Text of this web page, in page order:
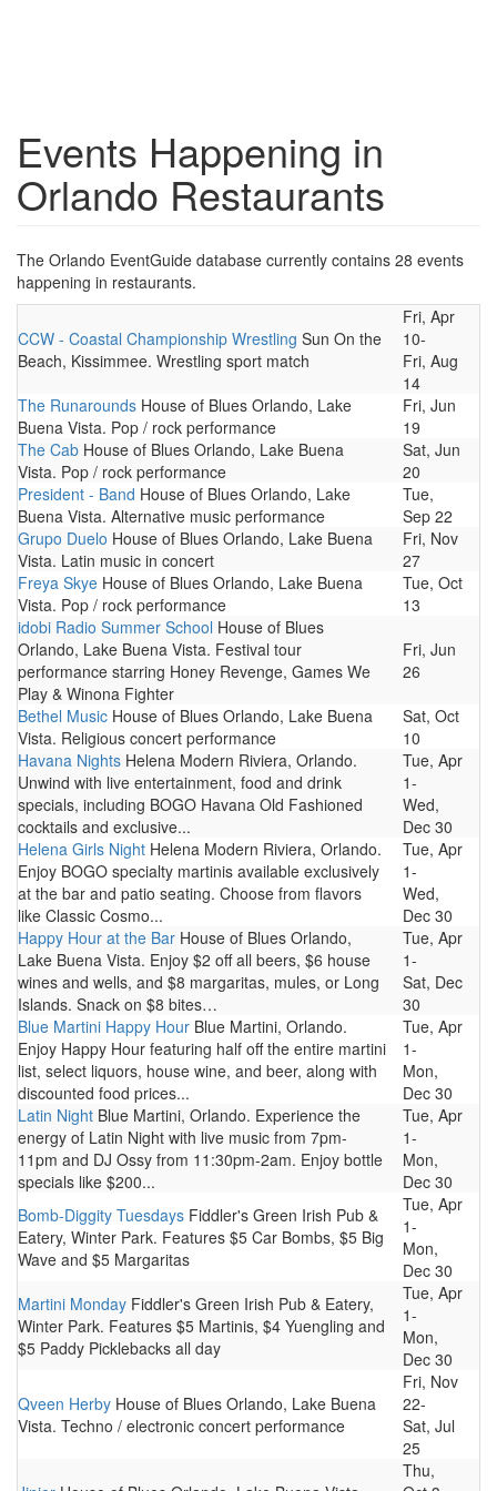
Events Happening in
Orlando Restaurants
The Orlando EventGuide database currently contains 28 events
happening in restaurants.
CCW - Coastal Championship Wrestling Sun On the
Beach, Kissimmee. Wrestling sport match
Fri, Apr
10-
Fri, Aug
14
The Runarounds House of Blues Orlando, Lake
Buena Vista. Pop / rock performance
Fri, Jun
19
The Cab House of Blues Orlando, Lake Buena
Vista. Pop / rock performance
Sat, Jun
20
President - Band House of Blues Orlando, Lake
Buena Vista. Alternative music performance
Tue,
Sep 22
Grupo Duelo House of Blues Orlando, Lake Buena
Vista. Latin music in concert
Fri, Nov
27
Freya Skye House of Blues Orlando, Lake Buena
Vista. Pop / rock performance
Tue, Oct
13
idobi Radio Summer School House of Blues
Orlando, Lake Buena Vista. Festival tour
performance starring Honey Revenge, Games We
Play & Winona Fighter
Fri, Jun
26
Bethel Music House of Blues Orlando, Lake Buena
Vista. Religious concert performance
Sat, Oct
10
Havana Nights Helena Modern Riviera, Orlando.
Unwind with live entertainment, food and drink
specials, including BOGO Havana Old Fashioned
cocktails and exclusive...
Tue, Apr
1-
Wed,
Dec 30
Helena Girls Night Helena Modern Riviera, Orlando.
Enjoy BOGO specialty martinis available exclusively
at the bar and patio seating. Choose from flavors
like Classic Cosmo...
Tue, Apr
1-
Wed,
Dec 30
Happy Hour at the Bar House of Blues Orlando,
Lake Buena Vista. Enjoy $2 off all beers, $6 house
wines and wells, and $8 margaritas, mules, or Long
Islands. Snack on $8 bites…
Tue, Apr
1-
Sat, Dec
30
Blue Martini Happy Hour Blue Martini, Orlando.
Enjoy Happy Hour featuring half off the entire martini
list, select liquors, house wine, and beer, along with
discounted food prices...
Tue, Apr
1-
Mon,
Dec 30
Latin Night Blue Martini, Orlando. Experience the
energy of Latin Night with live music from 7pm-
11pm and DJ Ossy from 11:30pm-2am. Enjoy bottle
specials like $200...
Tue, Apr
1-
Mon,
Dec 30
Bomb-Diggity Tuesdays Fiddler's Green Irish Pub &
Eatery, Winter Park. Features $5 Car Bombs, $5 Big
Wave and $5 Margaritas
Tue, Apr
1-
Mon,
Dec 30
Martini Monday Fiddler's Green Irish Pub & Eatery,
Winter Park. Features $5 Martinis, $4 Yuengling and
$5 Paddy Picklebacks all day
Tue, Apr
1-
Mon,
Dec 30
Qveen Herby House of Blues Orlando, Lake Buena
Vista. Techno / electronic concert performance
Fri, Nov
22-
Sat, Jul
25
Thu,